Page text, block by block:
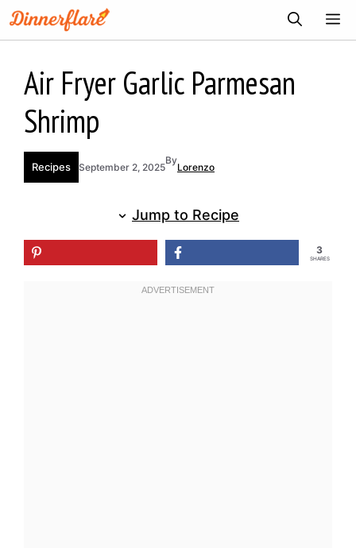
Skip
to
Air Fryer Garlic Parmesan
Shrimp
Recipes September 2, 2025
By
Lorenzo
Jump to Recipe
3
SHARES